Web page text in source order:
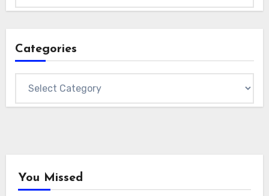
Categories
You Missed